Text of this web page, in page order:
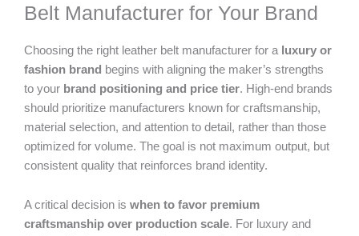
Belt Manufacturer for Your Brand
Choosing the right leather belt manufacturer for a luxury or
fashion brand begins with aligning the maker’s strengths
to your brand positioning and price tier. High-end brands
should prioritize manufacturers known for craftsmanship,
material selection, and attention to detail, rather than those
optimized for volume. The goal is not maximum output, but
consistent quality that reinforces brand identity.
A critical decision is when to favor premium
craftsmanship over production scale. For luxury and